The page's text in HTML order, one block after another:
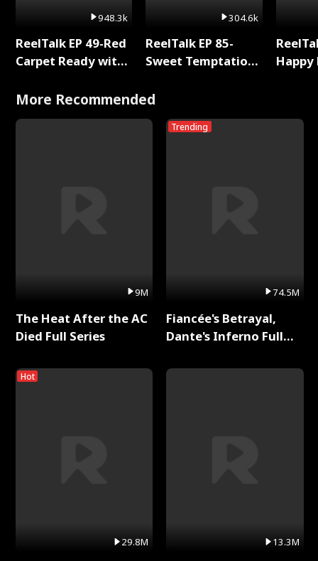
948.3k
ReelTalk EP 49-Red
Carpet Ready with
304.6k
ReelTalk EP 85-
Sweet Temptation:
with Jesse Morales
More Recommended
9M
The Heat After the AC
Died Full Series
Hot
29.8M
Trending
74.5M
Fiancée's Betrayal,
Dante's Inferno Full
13.3M